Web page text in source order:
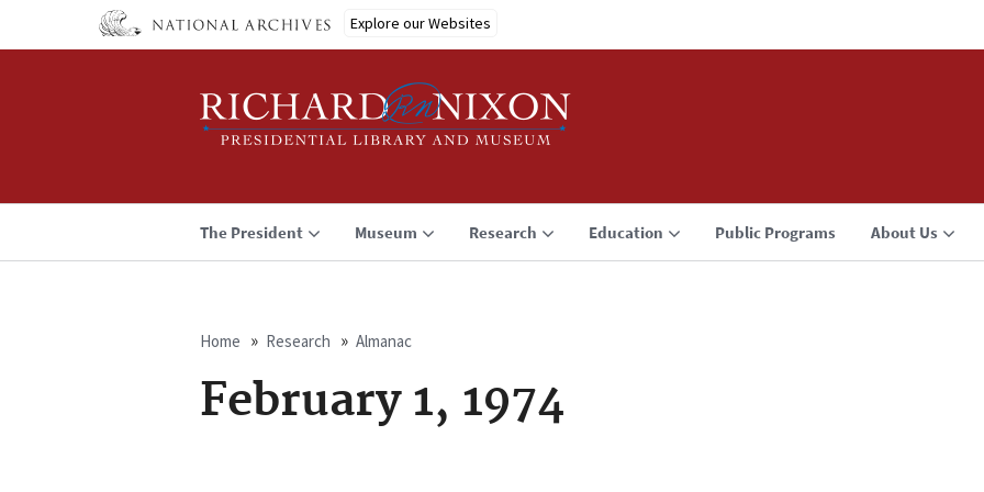
main
Explore our Websites
The President Museum Research Education Public Programs About Us
Breadcrumb
Home Research Almanac
February 1, 1974